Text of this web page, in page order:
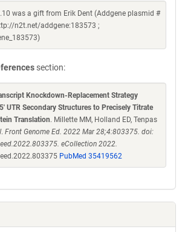
was a gift from Erik Dent (Addgene plasmid #
n2t.net/addgene:183573 ;
section:
Knockdown-Replacement Strategy
UTR Secondary Structures to Precisely Titrate
Translation. Millette MM, Holland ED, Tenpas
Front Genome Ed. 2022 Mar 28;4:803375. doi:
eCollection 2022.
PubMed 35419562